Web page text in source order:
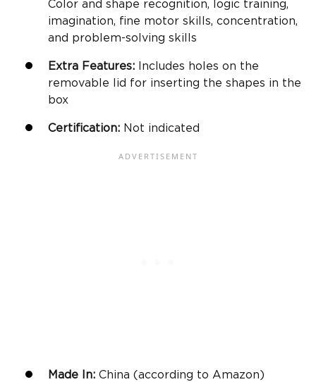
Color and shape recognition, logic training,
imagination, fine motor skills, concentration,
and problem-solving skills
Extra Features:
Includes holes on the
removable lid for inserting the shapes in the
box
Certification: Not indicated
Made In: China (according to Amazon)